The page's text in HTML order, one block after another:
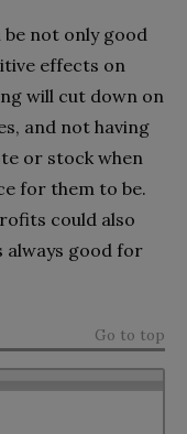
be not only good
effects on
will cut down on
and not having
or stock when
for them to be.
could also
always good for
Go to top